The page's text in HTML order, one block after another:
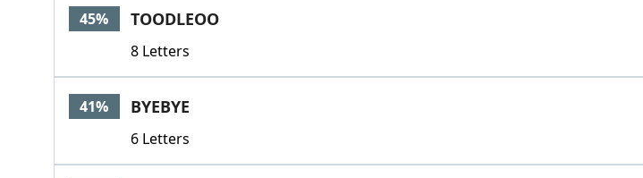
45% TOODLEOO
8 Letters
41% BYEBYE
6 Letters